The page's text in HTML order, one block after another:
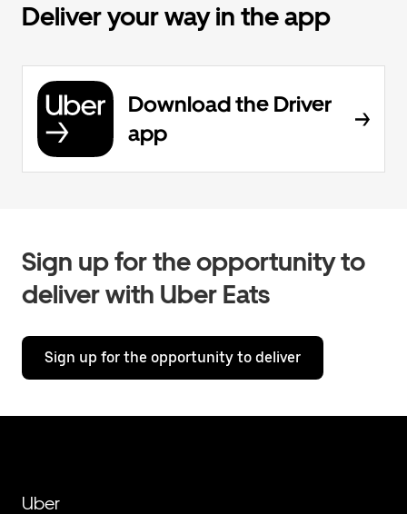
Deliver your way in the app
Download the Driver
app
Sign up for the opportunity to
deliver with Uber Eats
Sign up for the opportunity to deliver
Uber